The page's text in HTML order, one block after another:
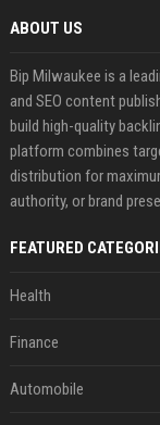
ABOUT US
Bip Milwaukee is a
and SEO content
build high-quality
platform combines
distribution for
authority, or brand
FEATURED
Health
Finance
Automobile